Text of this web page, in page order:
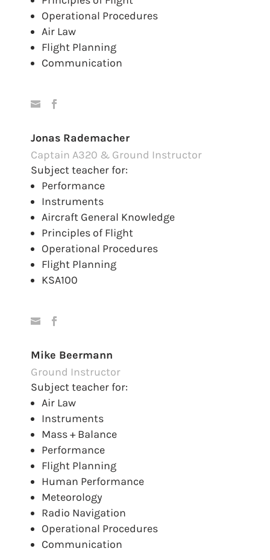
Operational Procedures
Air Law
Flight Planning
Communication
Jonas Rademacher
Captain A320 & Ground Instructor
Subject teacher for:
Performance
Instruments
Aircraft General Knowledge
Principles of Flight
Operational Procedures
Flight Planning
KSA100
Mike Beermann
Ground Instructor
Subject teacher for:
Air Law
Instruments
Mass + Balance
Performance
Flight Planning
Human Performance
Meteorology
Radio Navigation
Operational Procedures
Communication